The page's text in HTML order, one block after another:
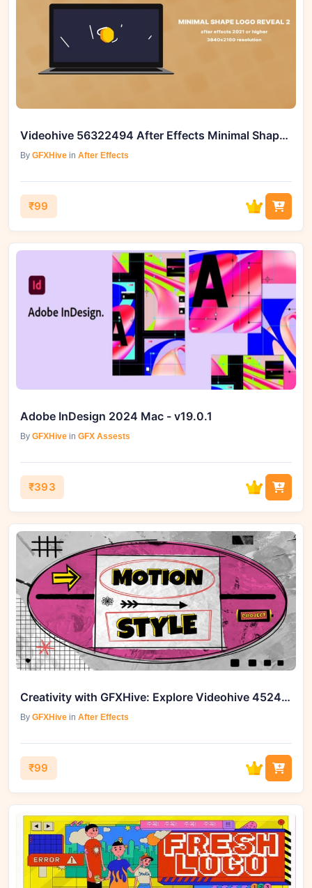
Videohive 56322494 After Effects Minimal Shape Logo Reveal 2
By GFXHive in After Effects
₹99
Adobe InDesign 2024 Mac - v19.0.1
By GFXHive in GFX Assests
₹393
Creativity with GFXHive: Explore Videohive 45245265 Old School Opener
By GFXHive in After Effects
₹99